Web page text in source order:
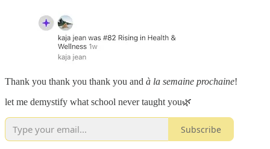
Thank you thank you thank you and à la semaine prochaine!
let me demystify what school never taught you🌿
Subscribe